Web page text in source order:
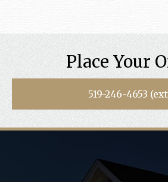
Place Your
519-246-4653